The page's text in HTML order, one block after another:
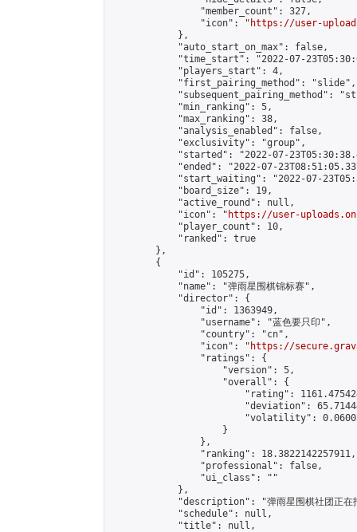
                "member_count": 327,
                "icon": "
https://user-
            },
            "auto_start_on_max": false,
"time_start": "2022-07-
            "players_start": 4,
            "first_pairing_method": "slide",
"subsequent_pairing_method":
            "min_ranking": 5,
            "max_ranking": 38,
            "analysis_enabled": false,
            "exclusivity": "group",
"started": "2022-07-
"ended": "2022-07-
"start_waiting": "2022-07-
            "board_size": 19,
            "active_round": null,
            "icon": "
https://user-
            "player_count": 10,
            "ranked": true
        },
        {
            "id": 105275,
            "name": "弹雨星围棋锦标赛",
            "director": {
                "id": 1363949,
                "username": "蓝色要只印",
                "country": "cn",
                "icon": "
https://
                "ratings": {
                    "version": 5,
                    "overall": {
"rating":
"deviation":
"volatility":
                    }
                },
                "ranking": 18.3822142257911,
                "professional": false,
                "ui_class": ""
            },
"description": "弹雨星围棋社团正在
            "schedule": null,
            "title": null,